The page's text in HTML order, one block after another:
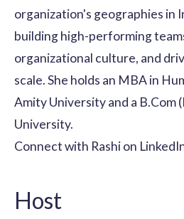
organization's geographies in
building high-performing
organizational culture, and
scale. She holds an MBA in
Amity University and a B.Com
University.
Connect with Rashi on
Host